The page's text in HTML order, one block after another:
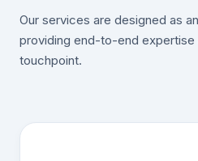
Our services are designed as
providing end-to-end expertise
touchpoint.